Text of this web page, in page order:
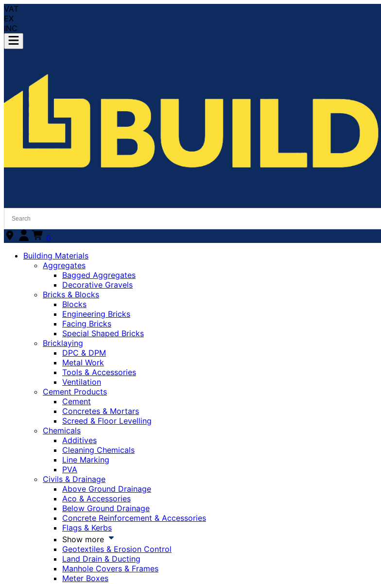
VAT
EX
INC
0
Building Materials
Aggregates
Bagged Aggregates
Decorative Gravels
Bricks & Blocks
Blocks
Engineering Bricks
Facing Bricks
Special Shaped Bricks
Bricklaying
DPC & DPM
Metal Work
Tools & Accessories
Ventilation
Cement Products
Cement
Concretes & Mortars
Screed & Floor Levelling
Chemicals
Additives
Cleaning Chemicals
Line Marking
PVA
Civils & Drainage
Above Ground Drainage
Aco & Accessories
Below Ground Drainage
Concrete Reinforcement & Accessories
Flags & Kerbs
Show more
Geotextiles & Erosion Control
Land Drain & Ducting
Manhole Covers & Frames
Meter Boxes